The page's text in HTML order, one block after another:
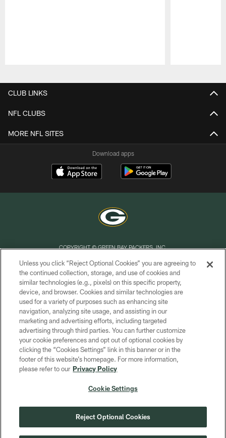
CLUB LINKS
NFL CLUBS
MORE NFL SITES
Download apps
COPYRIGHT © GREEN BAY PACKERS, INC.
PRIVACY POLICY
TERMS OF SERVICE
CONTACT US
ACCESSIBILITY
SITE MAP
AD CHOICES
YOUR PRIVACY CHOICES
Unless you click “Reject Optional Cookies” you are agreeing to
the continued collection, storage, and use of cookies and
similar technologies (e.g., pixels) on this specific property,
device, and browser. Cookies and similar technologies are
used for a variety of purposes such as enhancing site
navigation, analyzing site usage, and assisting in our
marketing and advertising efforts, including targeted
advertising through third parties. You can further customize
your cookie preferences and opt out of optional cookies by
clicking the “Cookies Settings” link in this banner or in the
footer of this website’s homepage. For more information,
please refer to our Privacy Policy
Cookie Settings
Reject Optional Cookies